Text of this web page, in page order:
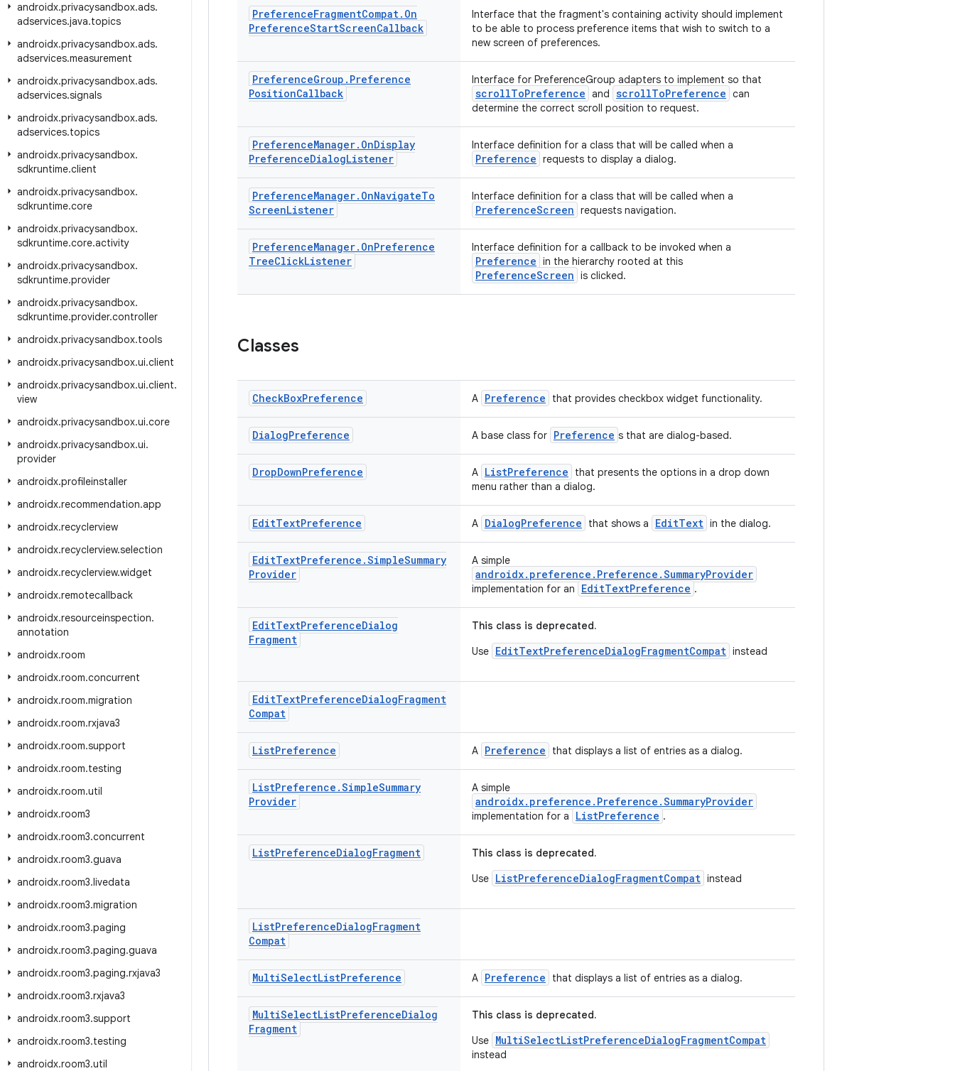
androidx.privacysandbox.ads.
adservices.java.topics
androidx.privacysandbox.ads.
adservices.measurement
androidx.privacysandbox.ads.
adservices.signals
androidx.privacysandbox.ads.
adservices.topics
androidx.privacysandbox.
sdkruntime.client
androidx.privacysandbox.
sdkruntime.core
androidx.privacysandbox.
sdkruntime.core.activity
androidx.privacysandbox.
sdkruntime.provider
androidx.privacysandbox.
sdkruntime.provider.controller
androidx.privacysandbox.tools
androidx.privacysandbox.ui.client
androidx.privacysandbox.ui.client.
view
androidx.privacysandbox.ui.core
androidx.privacysandbox.ui.
provider
androidx.profileinstaller
androidx.recommendation.app
androidx.recyclerview
androidx.recyclerview.selection
androidx.recyclerview.widget
androidx.remotecallback
androidx.resourceinspection.
annotation
androidx.room
androidx.room.concurrent
androidx.room.migration
androidx.room.rxjava3
androidx.room.support
androidx.room.testing
androidx.room.util
androidx.room3
androidx.room3.concurrent
androidx.room3.guava
androidx.room3.livedata
androidx.room3.migration
androidx.room3.paging
androidx.room3.paging.guava
androidx.room3.paging.rxjava3
androidx.room3.rxjava3
androidx.room3.support
androidx.room3.testing
androidx.room3.util
PreferenceFragmentCompat. On
PreferenceStartScreenCallback
Interface that the fragment's containing activity should implement
to be able to process preference items that wish to switch to a
new screen of preferences.
PreferenceGroup . Preference
PositionCallback
Interface for PreferenceGroup adapters to implement so that
scrollToPreference and scrollToPreference can
determine the correct scroll position to request.
PreferenceManager. OnDisplay
PreferenceDialogListener
Interface definition for a class that will be called when a
Preference requests to display a dialog.
PreferenceManager. OnNavigateTo
ScreenListener
Interface definition for a class that will be called when a
PreferenceScreen requests navigation.
PreferenceManager. OnPreference
TreeClickListener
Interface definition for a callback to be invoked when a
Preference in the hierarchy rooted at this
PreferenceScreen is clicked.
Classes
CheckBoxPreference A Preference that provides checkbox widget functionality.
DialogPreference A base class for Preference s that are dialog-based.
DropDownPreference A ListPreference
that presents the options in a drop down
menu rather than a dialog.
EditTextPreference A DialogPreference that shows a EditText in the dialog.
EditTextPreference .SimpleSummary
Provider
A simple
androidx.preference.Preference.SummaryProvider
implementation for an EditTextPreference .
EditTextPreferenceDialog
Fragment
This class is deprecated.
Use EditTextPreferenceDialogFragmentCompat instead
EditTextPreferenceDialogFragment
Compat
ListPreference A Preference that displays a list of entries as a dialog.
ListPreference .SimpleSummary
Provider
A simple
androidx.preference.Preference.SummaryProvider
implementation for a ListPreference .
ListPreferenceDialogFragment
This class is deprecated.
Use ListPreferenceDialogFragmentCompat instead
ListPreferenceDialogFragment
Compat
MultiSelectListPreference A Preference that displays a list of entries as a dialog.
MultiSelectListPreferenceDialog
Fragment
This class is deprecated.
Use MultiSelectListPreferenceDialogFragmentCompat
instead